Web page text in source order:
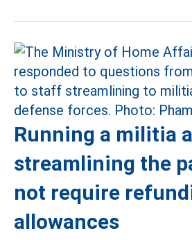
Running a militia
streamlining the
not require
allowances